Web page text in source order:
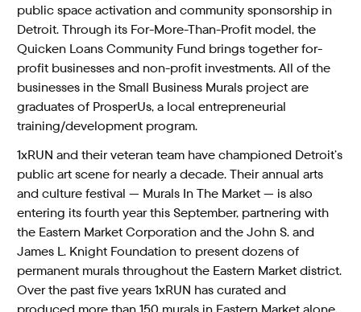
public space activation and community sponsorship in
Detroit. Through its For-More-Than-Profit model, the
Quicken Loans Community Fund brings together for-
profit businesses and non-profit investments. All of the
businesses in the Small Business Murals project are
graduates of ProsperUs, a local entrepreneurial
training/development program.
1xRUN and their veteran team have championed Detroit’s
public art scene for nearly a decade. Their annual arts
and culture festival — Murals In The Market — is also
entering its fourth year this September, partnering with
the Eastern Market Corporation and the John S. and
James L. Knight Foundation to present dozens of
permanent murals throughout the Eastern Market district.
Over the past five years 1xRUN has curated and